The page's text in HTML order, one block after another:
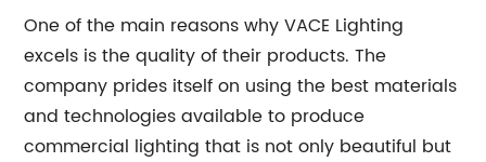
One of the main reasons why VACE Lighting
excels is the quality of their products. The
company prides itself on using the best materials
and technologies available to produce
commercial lighting that is not only beautiful but